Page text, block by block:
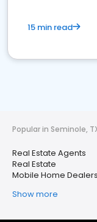
15 min read
Popular in Seminole,
Real Estate Agents
Real Estate
Mobile Home Dealers
Show more